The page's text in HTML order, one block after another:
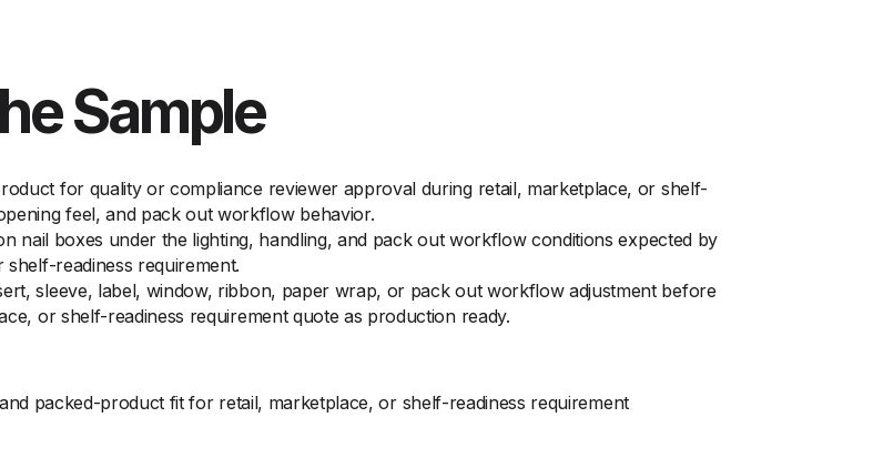
Sample
for quality or compliance reviewer approval during retail, marketplace, or shelf-
feel, and pack out workflow behavior.
nail boxes under the lighting, handling, and pack out workflow conditions expected by
readiness requirement.
sleeve, label, window, ribbon, paper wrap, or pack out workflow adjustment before
or shelf-readiness requirement quote as production ready.
packed-product fit for retail, marketplace, or shelf-readiness requirement